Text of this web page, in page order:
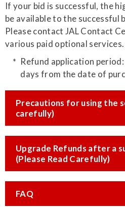
If your bid is successful, the
be available to the successful
Please contact JAL Contact
various paid optional services.
Refund application
days from the date of
Precautions for using the
carefully)
Upgrade Refunds after a
(Please Read Carefully)
FAQ